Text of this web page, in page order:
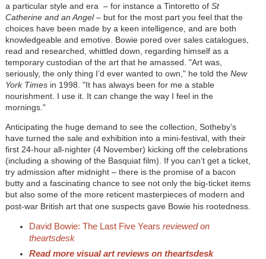
a particular style and era – for instance a Tintoretto of St
Catherine and an Angel– but for the most part you feel that the
choices have been made by a keen intelligence, and are both
knowledgeable and emotive. Bowie pored over sales catalogues,
read and researched, whittled down, regarding himself as a
temporary custodian of the art that he amassed. "Art was,
seriously, the only thing I’d ever wanted to own," he told the New
York Timesin 1998. "It has always been for me a stable
nourishment. I use it. It can change the way I feel in the
mornings."
Anticipating the huge demand to see the collection, Sotheby’s
have turned the sale and exhibition into a mini-festival, with their
first 24-hour all-nighter (4 November) kicking off the celebrations
(including a showing of the Basquiat film). If you can’t get a ticket,
try admission after midnight – there is the promise of a bacon
butty and a fascinating chance to see not only the big-ticket items
but also some of the more reticent masterpieces of modern and
post-war British art that one suspects gave Bowie his rootedness.
David Bowie: The Last Five Years reviewed on
theartsdesk
Read more visual art reviews on theartsdesk